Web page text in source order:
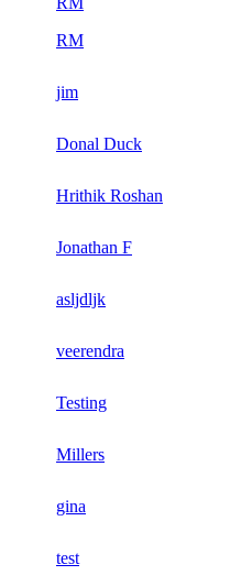
RM
jim
Donal Duck
Hrithik Roshan
Jonathan F
asljdljk
veerendra
Testing
Millers
gina
test